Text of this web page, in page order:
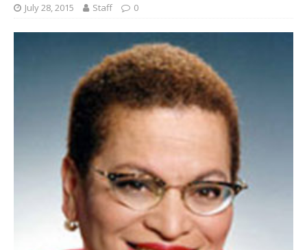
July 28, 2015 Staff 0